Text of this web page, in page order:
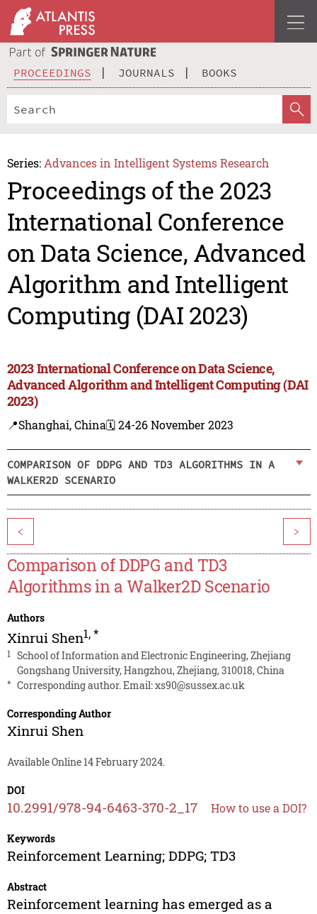
PROCEEDINGS JOURNALS BOOKS
Series: Advances in Intelligent Systems Research
Proceedings of the 2023
International Conference
on Data Science, Advanced
Algorithm and Intelligent
Computing (DAI 2023)
2023 International Conference on Data Science,
Advanced Algorithm and Intelligent Computing (DAI
2023)
📍Shanghai, China🗓️ 24-26 November 2023
COMPARISON OF DDPG AND TD3 ALGORITHMS IN A
WALKER2D SCENARIO
< >
Comparison of DDPG and TD3
Algorithms in a Walker2D Scenario
Authors
Xinrui Shen1,*
1
School of Information and Electronic Engineering, Zhejiang
Gongshang University, Hangzhou, Zhejiang, 310018, China
* Corresponding author. Email:xs90@sussex.ac.uk
Corresponding Author
Xinrui Shen
Available Online 14 February 2024.
DOI
10.2991/978-94-6463-370-2_17 How to use a DOI?
Keywords
Reinforcement Learning; DDPG; TD3
Abstract
Reinforcement learning has emerged as a